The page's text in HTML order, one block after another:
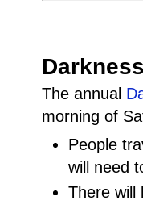
The annual
morning of
People
will need
There will